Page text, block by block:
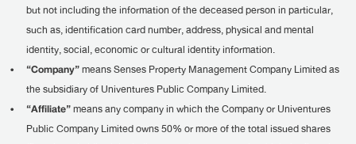
but not including the information of the deceased person in particular,
such as, identification card number, address, physical and mental
identity, social, economic or cultural identity information.
•
“Company”means Senses Property Management Company Limited as
the subsidiary of Univentures Public Company Limited.
•
“Affiliate”means any company in which the Company or Univentures
Public Company Limited owns 50% or more of the total issued shares